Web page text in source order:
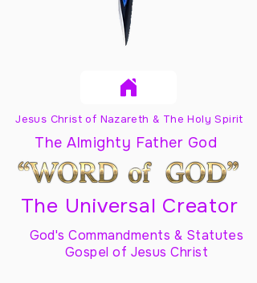
Jesus Christ of Nazareth & The Holy Spirit
The Almighty Father God
The Universal Creator
God's Commandments & Statutes
Gospel of Jesus Christ